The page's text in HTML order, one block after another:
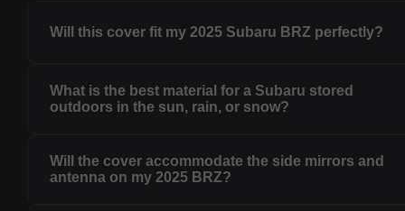
Will this cover fit my 2025 Subaru BRZ perfectly?
What is the best material for a Subaru stored
outdoors in the sun, rain, or snow?
Will the cover accommodate the side mirrors and
antenna on my 2025 BRZ?